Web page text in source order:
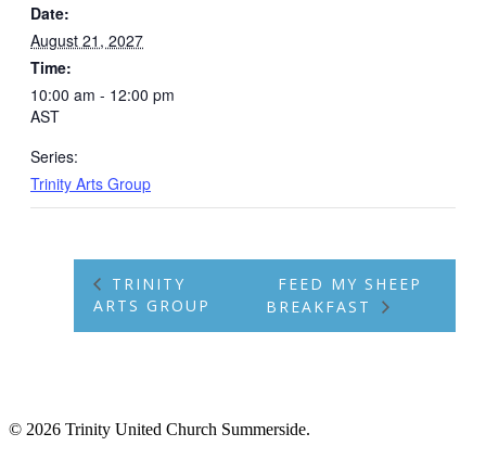
Date:
August 21, 2027
Time:
10:00 am - 12:00 pm
AST
Series:
Trinity Arts Group
TRINITY
ARTS GROUP
FEED MY SHEEP
BREAKFAST
© 2026 Trinity United Church Summerside.